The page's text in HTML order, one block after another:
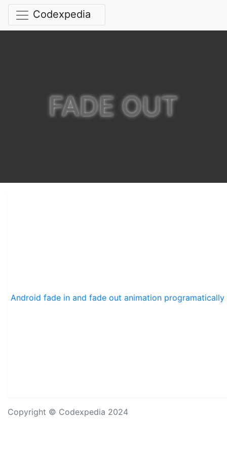
Codexpedia
FADE OUT
Android fade in and fade out animation programatically
Copyright © Codexpedia 2024